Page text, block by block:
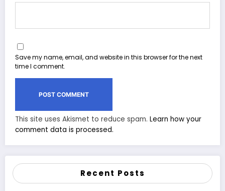
Save my name, email, and website in this browser for the next
time I comment.
This site uses Akismet to reduce spam. Learn how your
comment data is processed.
Recent Posts